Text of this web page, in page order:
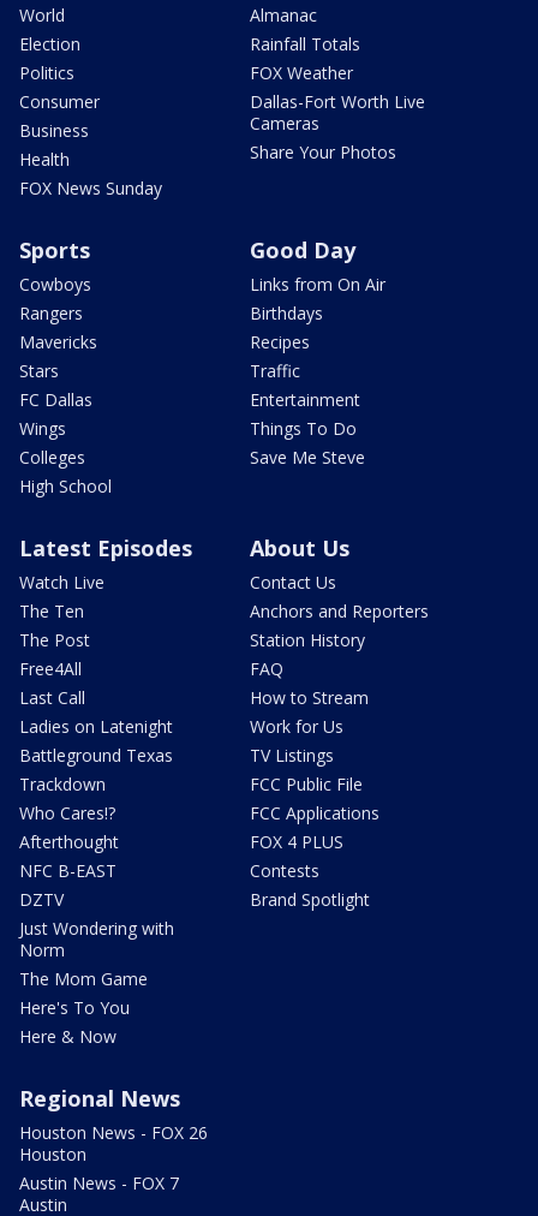
World
Election
Politics
Consumer
Business
Health
FOX News Sunday
Almanac
Rainfall Totals
FOX Weather
Dallas-Fort Worth Live
Cameras
Share Your Photos
Sports
Cowboys
Rangers
Mavericks
Stars
FC Dallas
Wings
Colleges
High School
Good Day
Links from On Air
Birthdays
Recipes
Traffic
Entertainment
Things To Do
Save Me Steve
Latest Episodes
Watch Live
The Ten
The Post
Free4All
Last Call
Ladies on Latenight
Battleground Texas
Trackdown
Who Cares!?
Afterthought
NFC B-EAST
DZTV
Just Wondering with
Norm
The Mom Game
Here's To You
Here & Now
About Us
Contact Us
Anchors and Reporters
Station History
FAQ
How to Stream
Work for Us
TV Listings
FCC Public File
FCC Applications
FOX 4 PLUS
Contests
Brand Spotlight
Regional News
Houston News - FOX 26
Houston
Austin News - FOX 7
Austin